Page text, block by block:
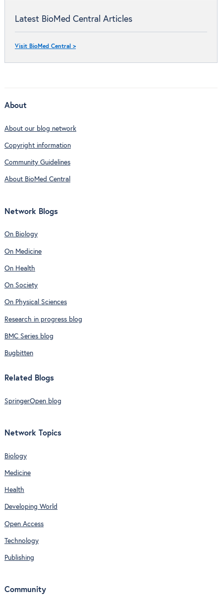
Latest BioMed Central Articles
Visit BioMed Central >
About
About our blog network
Copyright information
Community Guidelines
About BioMed Central
Network Blogs
On Biology
On Medicine
On Health
On Society
On Physical Sciences
Research in progress blog
BMC Series blog
Bugbitten
Related Blogs
SpringerOpen blog
Network Topics
Biology
Medicine
Health
Developing World
Open Access
Technology
Publishing
Community